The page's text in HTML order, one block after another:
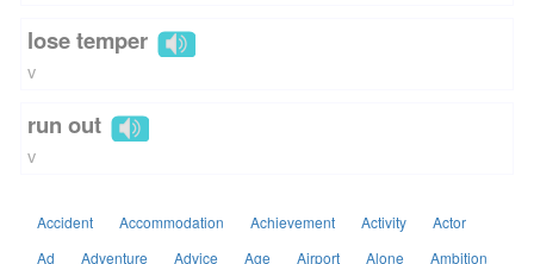
lose temper
v
run out
v
Accident Accommodation Achievement Activity
Actor
Ad
Adventure Advice Age Airport Alone Ambition